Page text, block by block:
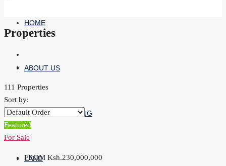
HOME
ABOUT US
PROPERTY LISTING
LAND
Properties
111 Properties
Sort by:
Featured
For Sale
FROM Ksh.230,000,000